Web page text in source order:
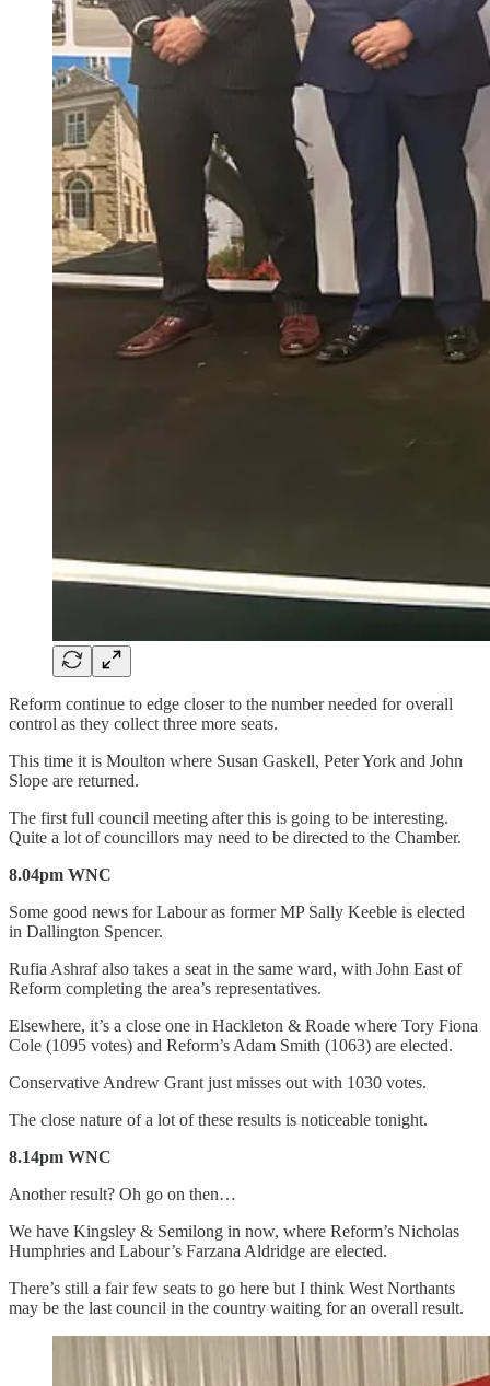
Reform continue to edge closer to the number needed for overall
control as they collect three more seats.
This time it is Moulton where Susan Gaskell, Peter York and John
Slope are returned.
The first full council meeting after this is going to be interesting.
Quite a lot of councillors may need to be directed to the Chamber.
8.04pm WNC
Some good news for Labour as former MP Sally Keeble is elected
in Dallington Spencer.
Rufia Ashraf also takes a seat in the same ward, with John East of
Reform completing the area’s representatives.
Elsewhere, it’s a close one in Hackleton & Roade where Tory Fiona
Cole (1095 votes) and Reform’s Adam Smith (1063) are elected.
Conservative Andrew Grant just misses out with 1030 votes.
The close nature of a lot of these results is noticeable tonight.
8.14pm WNC
Another result? Oh go on then…
We have Kingsley & Semilong in now, where Reform’s Nicholas
Humphries and Labour’s Farzana Aldridge are elected.
There’s still a fair few seats to go here but I think West Northants
may be the last council in the country waiting for an overall result.